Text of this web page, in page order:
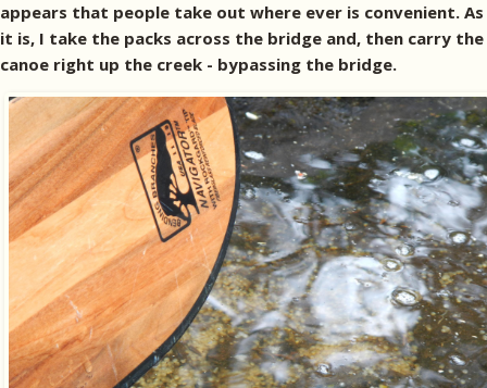
appears that people take out where ever is convenient. As
it is, I take the packs across the bridge and, then carry the
canoe right up the creek - bypassing the bridge.